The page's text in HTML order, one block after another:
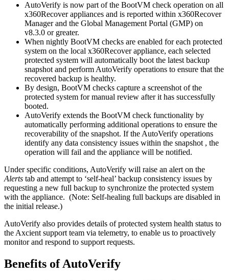
AutoVerify is now part of the BootVM check operation on all
x360Recover appliances and is reported within x360Recover
Manager and the Global Management Portal (GMP) on
v8.3.0 or greater.
When nightly BootVM checks are enabled for each protected
system on the local x360Recover appliance, each selected
protected system will automatically boot the latest backup
snapshot and perform AutoVerify operations to ensure that the
recovered backup is healthy.
By design, BootVM checks capture a screenshot of the
protected system for manual review after it has successfully
booted.
AutoVerify extends the BootVM check functionality by
automatically performing additional operations to ensure the
recoverability of the snapshot. If the AutoVerify operations
identify any data consistency issues within the snapshot , the
operation will fail and the appliance will be notified.
Under specific conditions, AutoVerify will raise an alert on the
Alerts tab and attempt to ‘self-heal’ backup consistency issues by
requesting a new full backup to synchronize the protected system
with the appliance. (Note: Self-healing full backups are disabled in
the initial release.)
AutoVerify also provides details of protected system health status to
the Axcient support team via telemetry, to enable us to proactively
monitor and respond to support requests.
Benefits of AutoVerify